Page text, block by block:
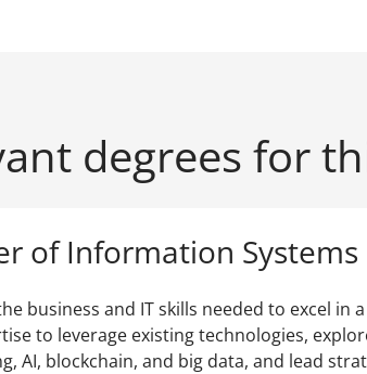
degrees for
of Information Systems
business and IT skills needed to excel in
to leverage existing technologies,
AI, blockchain, and big data, and lead